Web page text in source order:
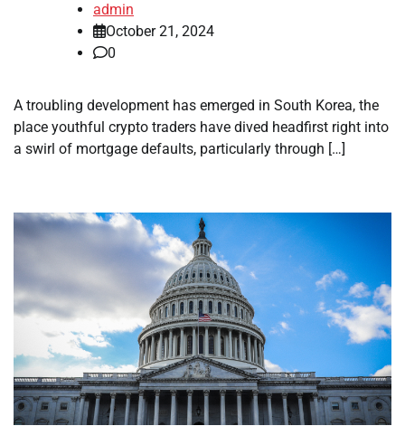
admin
October 21, 2024
0
A troubling development has emerged in South Korea, the
place youthful crypto traders have dived headfirst right into
a swirl of mortgage defaults, particularly through […]